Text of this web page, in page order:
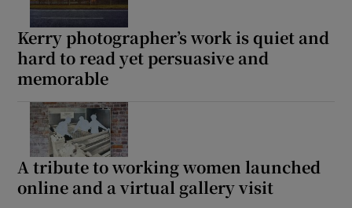
Kerry photographer’s work is quiet and
hard to read yet persuasive and
memorable
A tribute to working women launched
online and a virtual gallery visit